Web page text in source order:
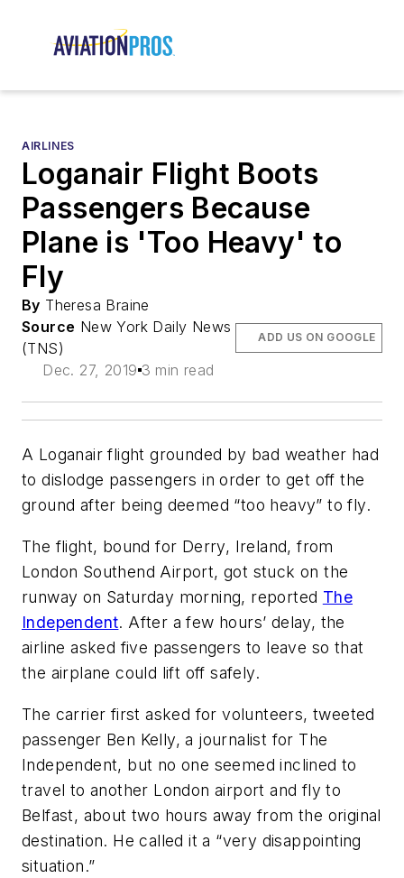
AIRLINES
Loganair Flight Boots
Passengers Because
Plane is 'Too Heavy' to
Fly
By Theresa Braine
Source New York Daily News
(TNS)
Dec. 27, 2019 3 min read
ADD US ON GOOGLE
A Loganair flight grounded by bad weather had
to dislodge passengers in order to get off the
ground after being deemed “too heavy” to fly.
The flight, bound for Derry, Ireland, from
London Southend Airport, got stuck on the
runway on Saturday morning, reported The
Independent. After a few hours’ delay, the
airline asked five passengers to leave so that
the airplane could lift off safely.
The carrier first asked for volunteers, tweeted
passenger Ben Kelly, a journalist for The
Independent, but no one seemed inclined to
travel to another London airport and fly to
Belfast, about two hours away from the original
destination. He called it a “very disappointing
situation.”